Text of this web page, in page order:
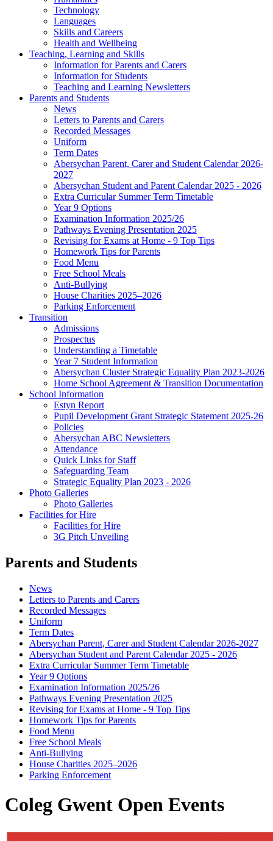
Technology
Languages
Skills and Careers
Health and Wellbeing
Teaching, Learning and Skills
Information for Parents and Carers
Information for Students
Teaching and Learning Newsletters
Parents and Students
News
Letters to Parents and Carers
Recorded Messages
Uniform
Term Dates
Abersychan Parent, Carer and Student Calendar 2026-
2027
Abersychan Student and Parent Calendar 2025 - 2026
Extra Curricular Summer Term Timetable
Year 9 Options
Examination Information 2025/26
Pathways Evening Presentation 2025
Revising for Exams at Home - 9 Top Tips
Homework Tips for Parents
Food Menu
Free School Meals
Anti-Bullying
House Charities 2025–2026
Parking Enforcement
Transition
Admissions
Prospectus
Understanding a Timetable
Year 7 Student Information
Abersychan Cluster Strategic Equality Plan 2023-2026
Home School Agreement & Transition Documentation
School Information
Estyn Report
Pupil Development Grant Strategic Statement 2025-26
Policies
Abersychan ABC Newsletters
Attendance
Quick Links for Staff
Safeguarding Team
Strategic Equality Plan 2023 - 2026
Photo Galleries
Photo Galleries
Facilities for Hire
Facilities for Hire
3G Pitch Unveiling
Parents and Students
News
Letters to Parents and Carers
Recorded Messages
Uniform
Term Dates
Abersychan Parent, Carer and Student Calendar 2026-2027
Abersychan Student and Parent Calendar 2025 - 2026
Extra Curricular Summer Term Timetable
Year 9 Options
Examination Information 2025/26
Pathways Evening Presentation 2025
Revising for Exams at Home - 9 Top Tips
Homework Tips for Parents
Food Menu
Free School Meals
Anti-Bullying
House Charities 2025–2026
Parking Enforcement
Coleg Gwent Open Events